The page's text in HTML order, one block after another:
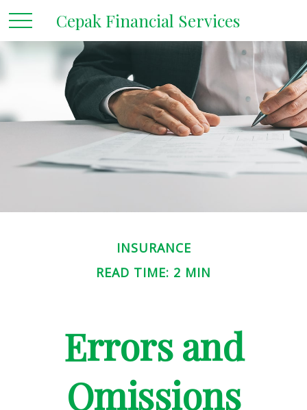
Cepak Financial Services
INSURANCE
READ TIME: 2 MIN
Errors and
Omissions